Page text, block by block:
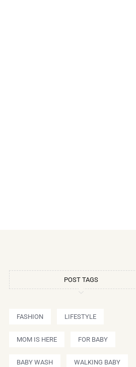
POST TAGS
FASHION LIFESTYLE
MOM IS HERE FOR BABY
BABY WASH WALKING BABY